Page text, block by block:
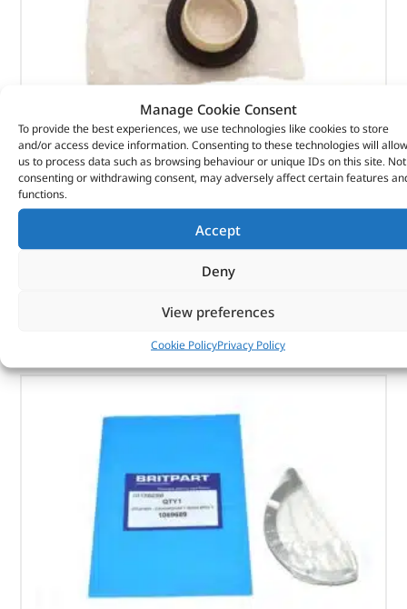
Manage Cookie Consent
To provide the best experiences, we use technologies like cookies to store
and/or access device information. Consenting to these technologies will allow
us to process data such as browsing behaviour or unique IDs on this site. Not
consenting or withdrawing consent, may adversely affect certain features
functions.
Accept
Deny
View preferences
Cookie PolicyPrivacy Policy
Seal Asy – Crankshaft Oil – Fr – 1102415 – BRITPART
£5.96 (£7.15inc VAT)
Part No. 1102415
Seal Asy – Crankshaft Oil – Fr
In stock
ADD TO BASKET